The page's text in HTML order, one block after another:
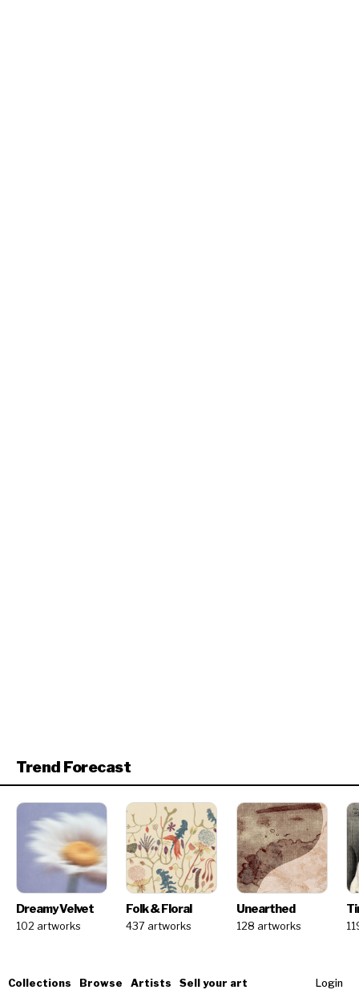
Collections Browse Artists Sell your art Login
Trend Forecast
Dreamy Velvet
102 artworks
Folk & Floral
437 artworks
Unearthed
128 artworks